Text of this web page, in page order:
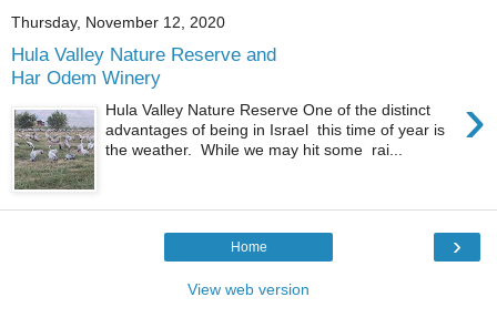
Thursday, November 12, 2020
Hula Valley Nature Reserve and
Har Odem Winery
›
Hula Valley Nature Reserve One of the distinct
advantages of being in Israel this time of year is
the weather. While we may hit some rai...
›
Home
View web version